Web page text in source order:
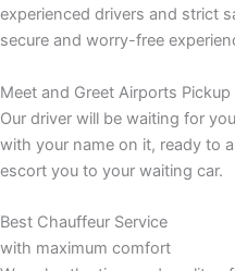
experienced drivers and strict
secure and worry-free
Meet and Greet Airports Pickup
Our driver will be waiting for
with your name on it, ready to
escort you to your waiting car.
Best Chauffeur Service
with maximum comfort